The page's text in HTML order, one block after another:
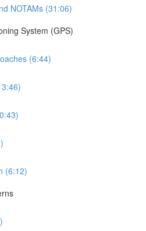
NOTAMs (31:06)
System (GPS)
(6:44)
(6:12)